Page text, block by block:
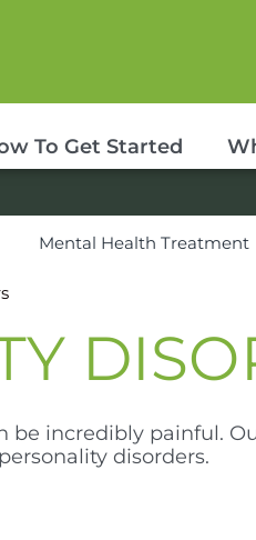
To Get Started
Mental Health Treatment
be incredibly painful.
disorders.